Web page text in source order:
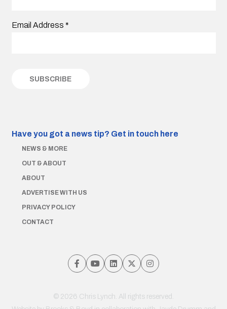
Email Address *
Have you got a news tip? Get in touch here
NEWS & MORE
OUT & ABOUT
ABOUT
ADVERTISE WITH US
PRIVACY POLICY
CONTACT
© 2026 Chris Lynch. All rights reserved.